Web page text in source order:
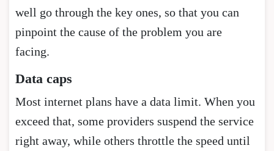
well go through the key ones, so that you can
pinpoint the cause of the problem you are
facing.
Data caps
Most internet plans have a data limit. When you
exceed that, some providers suspend the service
right away, while others throttle the speed until